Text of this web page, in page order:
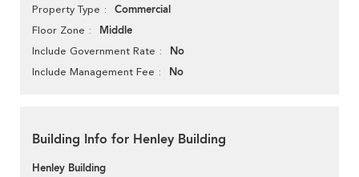
Property Type Commercial
Floor Zone Middle
Include Government Rate No
Include Management Fee No
Building Info for Henley Building
Henley Building